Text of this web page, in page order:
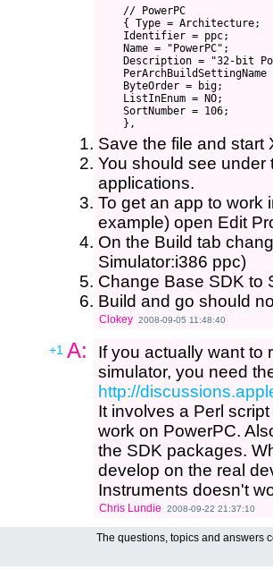
    // PowerPC
    { Type = Architecture;
    Identifier = ppc;
    Name = "PowerPC";
Description = "32-bit
PerArchBuildSettingName
    ByteOrder = big;
    ListInEnum = NO;
    SortNumber = 106;
Save the file and start
You should see under
applications.
To get an app to work
example) open Edit
On the Build tab
Simulator:i386 ppc)
Change Base SDK to
Build and go should
Clokey 2008-09-05 11:48:40
+1 A:
If you actually want to
simulator, you need
http://
It involves a Perl
work on PowerPC.
the SDK packages.
develop on the real
Instruments doesn't
Chris Lundie 2008-09-22 21:37:10
The questions, topics and answers